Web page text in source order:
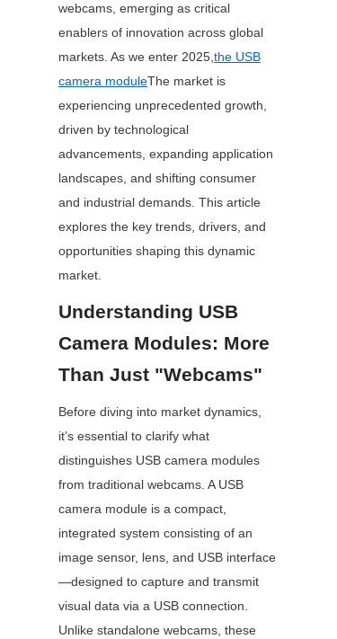
webcams, emerging as critical
enablers of innovation across global
markets. As we enter 2025,the USB
camera moduleThe market is
experiencing unprecedented growth,
driven by technological
advancements, expanding application
landscapes, and shifting consumer
and industrial demands. This article
explores the key trends, drivers, and
opportunities shaping this dynamic
market.
Understanding USB
Camera Modules: More
Than Just "Webcams"
Before diving into market dynamics,
it’s essential to clarify what
distinguishes USB camera modules
from traditional webcams. A USB
camera module is a compact,
integrated system consisting of an
image sensor, lens, and USB interface
—designed to capture and transmit
visual data via a USB connection.
Unlike standalone webcams, these